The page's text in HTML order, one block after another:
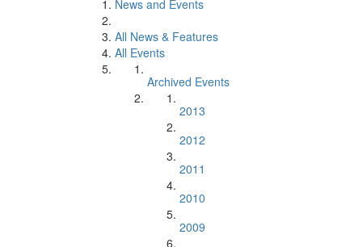
News and Events
All News & Features
All Events
Archived Events
2013
2012
2011
2010
2009